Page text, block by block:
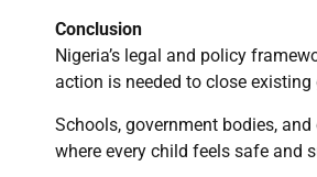
Conclusion
Nigeria’s legal and policy
action is needed to close existing
Schools, government bodies,
where every child feels safe and